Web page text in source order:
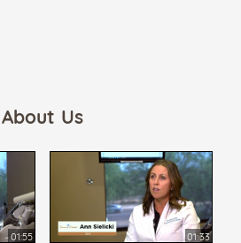
About Us
01:55 01:33